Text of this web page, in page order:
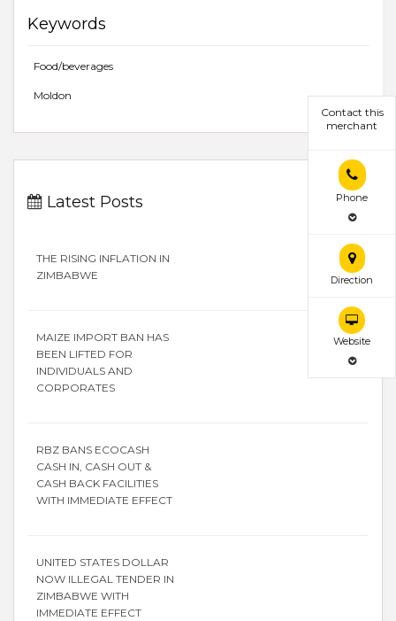
Contact this
merchant
Phone
Direction
Website
Keywords
Food/beverages
Moldon
Latest Posts
THE RISING INFLATION IN
ZIMBABWE
MAIZE IMPORT BAN HAS
BEEN LIFTED FOR
INDIVIDUALS AND
CORPORATES
RBZ BANS ECOCASH
CASH IN, CASH OUT &
CASH BACK FACILITIES
WITH IMMEDIATE EFFECT
UNITED STATES DOLLAR
NOW ILLEGAL TENDER IN
ZIMBABWE WITH
IMMEDIATE EFFECT